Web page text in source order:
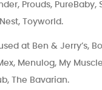
Prouds,
Toyworld.
at Ben & Jerry’s,
Menulog, My
The Bavarian.